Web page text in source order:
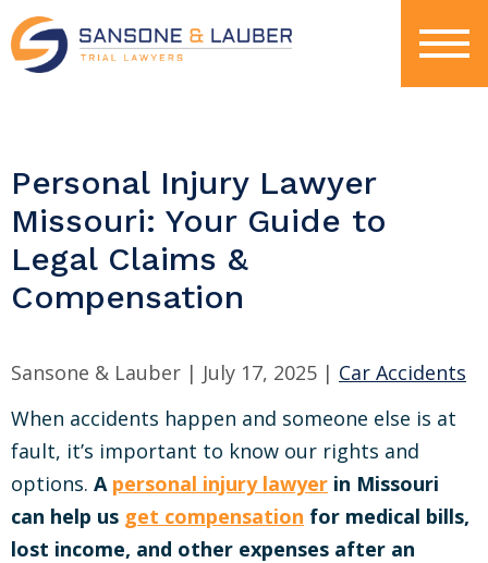
Personal Injury Lawyer
Missouri: Your Guide to
Legal Claims &
Compensation
Sansone & Lauber | July 17, 2025 | Car Accidents
When accidents happen and someone else is at
fault, it’s important to know our rights and
options. A personal injury lawyer in Missouri
can help us get compensation for medical bills,
lost income, and other expenses after an